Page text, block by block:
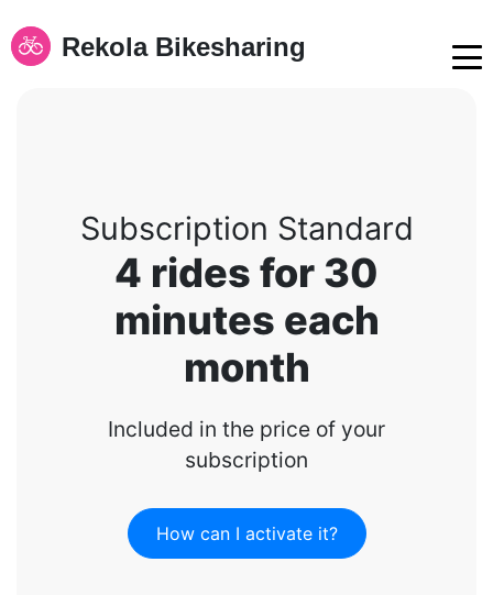
Rekola Bikesharing
Subscription Standard
4 rides for 30
minutes each
month
Included in the price of your
subscription
How can I activate it?